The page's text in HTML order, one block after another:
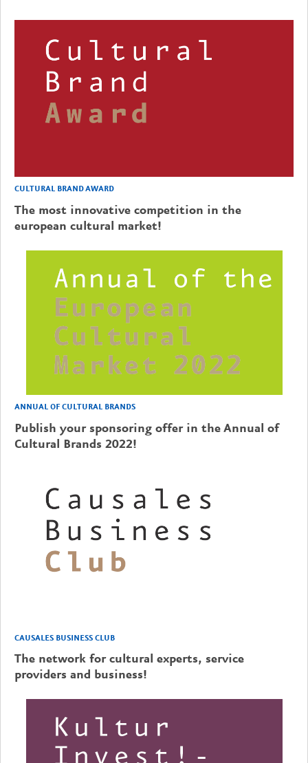
CULTURAL BRAND AWARD
The most innovative competition in the
european cultural market!
ANNUAL OF CULTURAL BRANDS
Publish your sponsoring offer in the Annual of
Cultural Brands 2022!
CAUSALES BUSINESS CLUB
The network for cultural experts, service
providers and business!